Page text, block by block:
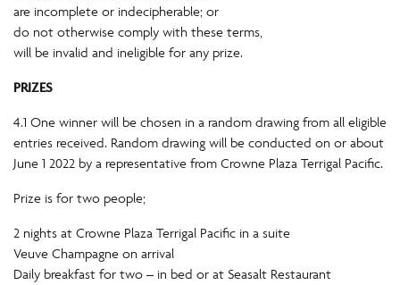
are incomplete or indecipherable; or
do not otherwise comply with these terms,
will be invalid and ineligible for any prize.
PRIZES
4.1 One winner will be chosen in a random drawing from all eligible
entries received. Random drawing will be conducted on or about
June 1 2022 by a representative from Crowne Plaza Terrigal Pacific.
Prize is for two people;
2 nights at Crowne Plaza Terrigal Pacific in a suite
Veuve Champagne on arrival
Daily breakfast for two – in bed or at Seasalt Restaurant